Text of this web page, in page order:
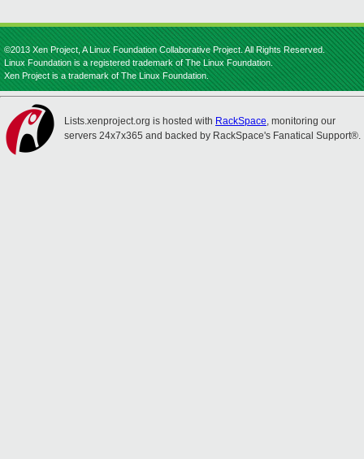
©2013 Xen Project, A Linux Foundation Collaborative Project. All Rights Reserved.
Linux Foundation is a registered trademark of The Linux Foundation.
Xen Project is a trademark of The Linux Foundation.
Lists.xenproject.org is hosted with RackSpace, monitoring our
servers 24x7x365 and backed by RackSpace's Fanatical Support®.